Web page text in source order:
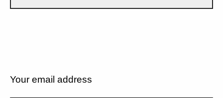
Your email address